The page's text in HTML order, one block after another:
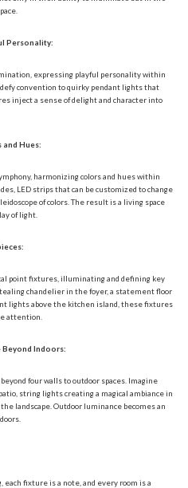
Personality:
expressing playful personality within
convention to quirky pendant lights that
inject a sense of delight and character into
Hues:
harmonizing colors and hues within
LED strips that can be customized to change
of colors. The result is a living space
of light.
point fixtures, illuminating and defining key
chandelier in the foyer, a statement floor
lights above the kitchen island, these fixtures
attention.
Indoors:
four walls to outdoor spaces. Imagine
string lights creating a magical ambiance in
landscape. Outdoor luminance becomes an
fixture is a note, and every room is a